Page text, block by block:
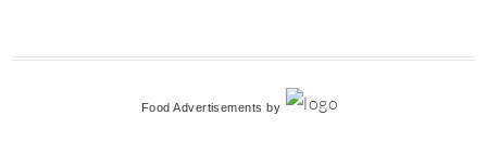
Food Advertisements by